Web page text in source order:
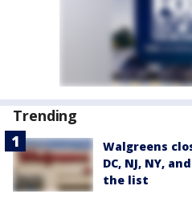
Trending
Walgreens
DC, NJ, NY,
the list